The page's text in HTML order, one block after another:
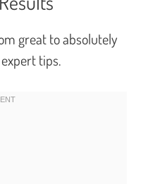
great to absolutely
tips.